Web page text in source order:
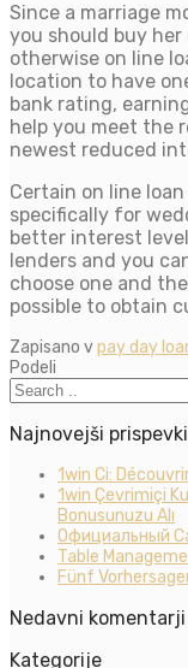
Since a marriage
you should buy
otherwise on line
location to have
bank rating,
help you meet the
newest reduced
Certain on line
specifically for
better interest
lenders and you
choose one and
possible to obtain
Zapisano vpay day
Podeli
Najnovejši prispevki
1win Ci:
1win Çevrimiçi
Bonusunuzu Alı
Официальный
Table
Fünf
Nedavni komentarji
Kategorije